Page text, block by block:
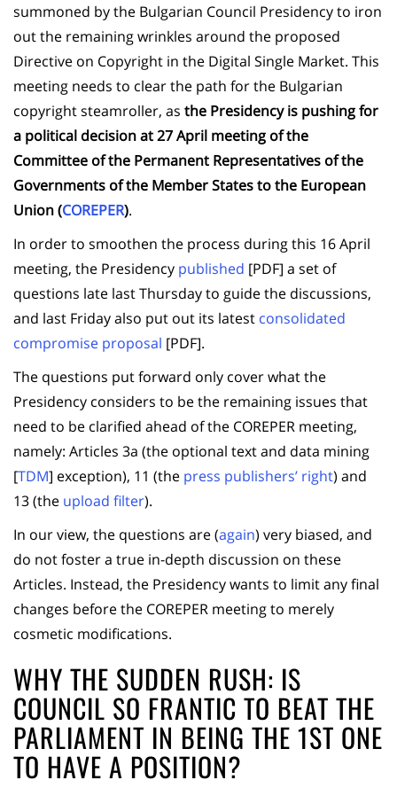
summoned by the Bulgarian Council Presidency to iron
out the remaining wrinkles around the proposed
Directive on Copyright in the Digital Single Market. This
meeting needs to clear the path for the Bulgarian
copyright steamroller, as the Presidency is pushing for
a political decision at 27 April meeting of the
Committee of the Permanent Representatives of the
Governments of the Member States to the European
Union (COREPER).
In order to smoothen the process during this 16 April
meeting, the Presidency published [PDF] a set of
questions late last Thursday to guide the discussions,
and last Friday also put out its latest consolidated
compromise proposal [PDF].
The questions put forward only cover what the
Presidency considers to be the remaining issues that
need to be clarified ahead of the COREPER meeting,
namely: Articles 3a (the optional text and data mining
[TDM] exception), 11 (the press publishers’ right) and
13 (the upload filter).
In our view, the questions are (again) very biased, and
do not foster a true in-depth discussion on these
Articles. Instead, the Presidency wants to limit any final
changes before the COREPER meeting to merely
cosmetic modifications.
WHY THE SUDDEN RUSH: IS
COUNCIL SO FRANTIC TO BEAT THE
PARLIAMENT IN BEING THE 1ST ONE
TO HAVE A POSITION?